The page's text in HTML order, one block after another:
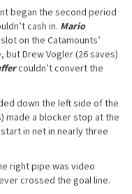
began the second period
cash in. Mario
on the Catamounts’
Drew Vogler (26 saves)
couldn’t convert the
down the left side of the
made a blocker stop at the
in net in nearly three
right pipe was video
crossed the goal line.